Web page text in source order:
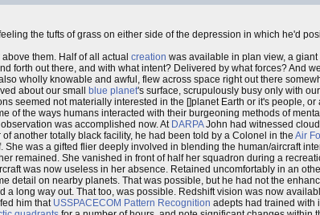
the tufts of grass on either side of the depression in which he'd
them. Half of all actual creation was available in plan view, a
forth out there, and with what intent? Delivered by what forces? And
wholly knowable and awful, flew across space right out there
about our small blue planet's surface, scrupulously busy only with
seemed not materially interested in the []planet Earth or it's people, or
of the ways humans interacted with their burgeoning methods of
was accomplished now. At DARPAJohn had witnessed
another totally black facility, he had been told by a Colonel in the Air
was a gifted flier deeply involved in blending the human/aircraft
remained. She vanished in front of half her squadron during a
was now useless in her absence. Retained uncomfortably in an
detail on nearby planets. That was possible, but he had not the
long way out. That too, was possible. Redshift vision was now
him that USSPACECOM Pattern Recognition adepts had trained with